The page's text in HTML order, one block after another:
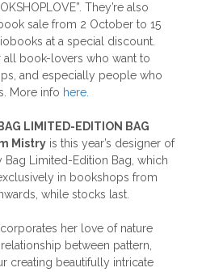
They’re also
sale from 2 October to 15
at a special discount.
all book-lovers who want to
and especially people who
More info here.
LIMITED-EDITION BAG
Mistry is this year’s designer of
Bag Limited-Edition Bag, which
in bookshops from
while stocks last.
her love of nature
between pattern,
creating beautifully intricate